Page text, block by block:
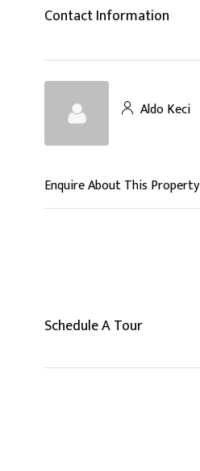
Contact Information
Aldo Keci
Enquire About This Property
Schedule A Tour